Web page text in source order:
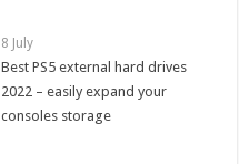
8 July
Best PS5 external hard drives
2022 – easily expand your
consoles storage